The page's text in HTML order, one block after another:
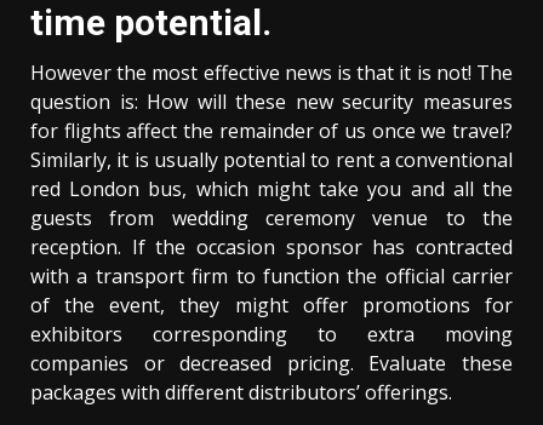
time potential.
However the most effective news is that it is not! The
question is: How will these new security measures
for flights affect the remainder of us once we travel?
Similarly, it is usually potential to rent a conventional
red London bus, which might take you and all the
guests from wedding ceremony venue to the
reception. If the occasion sponsor has contracted
with a transport firm to function the official carrier
of the event, they might offer promotions for
exhibitors corresponding to extra moving
companies or decreased pricing. Evaluate these
packages with different distributors’ offerings.